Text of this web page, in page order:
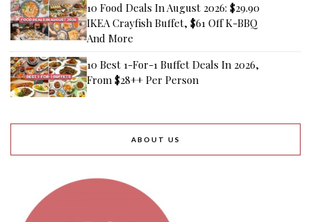
10 Food Deals In August 2026: $29.90
IKEA Crayfish Buffet, $61 Off K-BBQ
And More
10 Best 1-For-1 Buffet Deals In 2026,
From $28++ Per Person
ABOUT US